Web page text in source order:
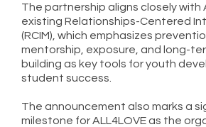
The partnership aligns closely with
existing Relationships-Centered
(RCIM), which emphasizes
mentorship, exposure, and long-
building as key tools for youth
student success.
The announcement also marks a
milestone for ALL4LOVE as the